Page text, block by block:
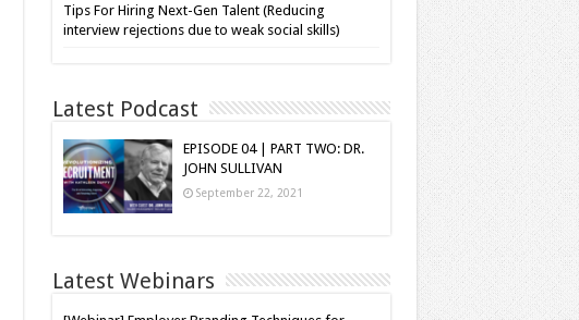
Tips For Hiring Next-Gen Talent (Reducing
interview rejections due to weak social skills)
Latest Podcast
EPISODE 04 | PART TWO: DR.
JOHN SULLIVAN
September 22, 2021
Latest Webinars